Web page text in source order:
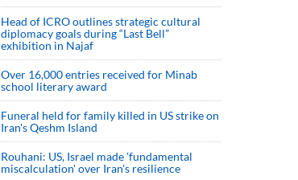
Head of ICRO outlines strategic cultural
diplomacy goals during “Last Bell”
exhibition in Najaf
Over 16,000 entries received for Minab
school literary award
Funeral held for family killed in US strike on
Iran's Qeshm Island
Rouhani: US, Israel made 'fundamental
miscalculation' over Iran's resilience